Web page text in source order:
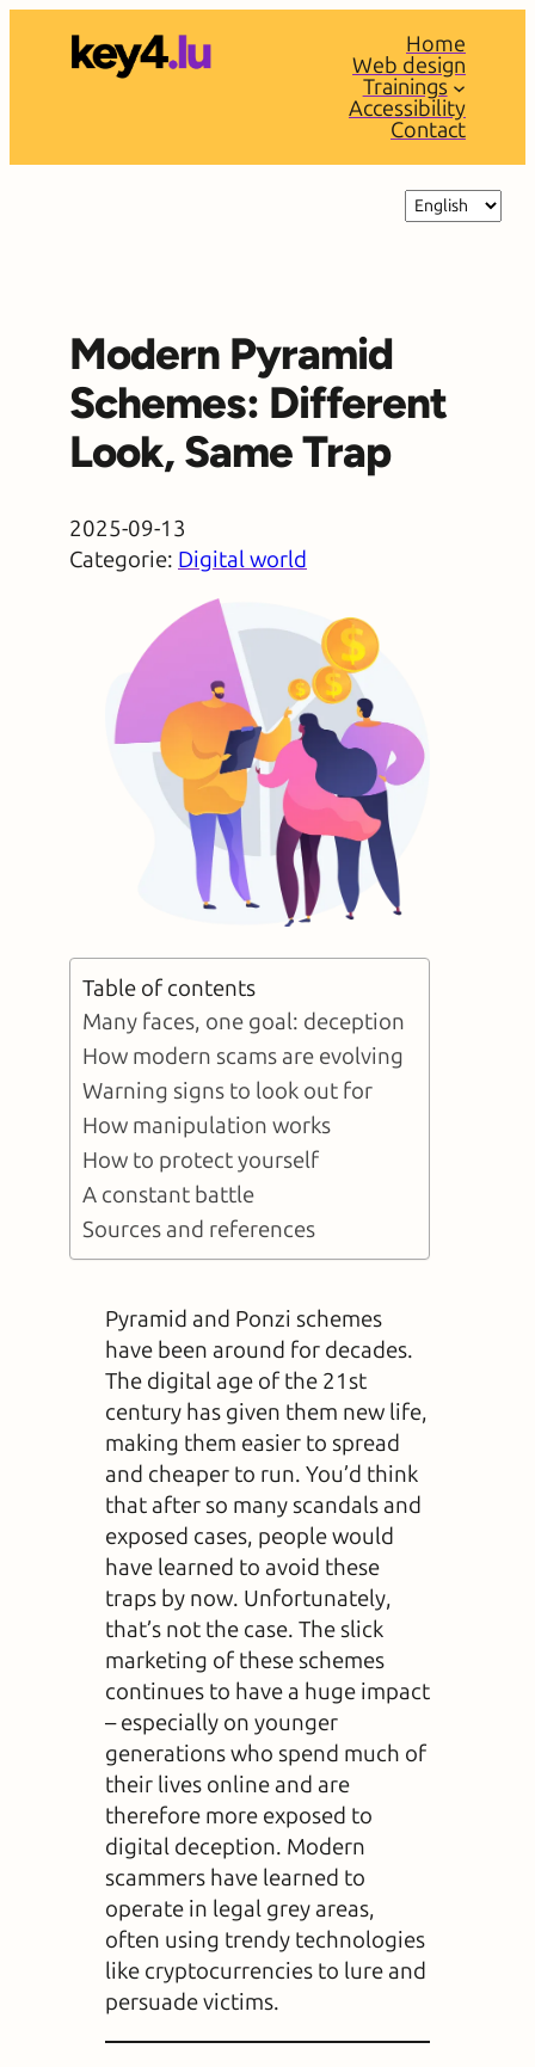
Home
Web design
Trainings
Accessibility
Contact
Choose
Modern Pyramid
Schemes: Different
Look, Same Trap
2025-09-13
Categorie: Digital world
Table of contents
Many faces, one goal: deception
How modern scams are evolving
Warning signs to look out for
How manipulation works
How to protect yourself
A constant battle
Sources and references
Pyramid and Ponzi schemes
have been around for decades.
The digital age of the 21st
century has given them new life,
making them easier to spread
and cheaper to run. You’d think
that after so many scandals and
exposed cases, people would
have learned to avoid these
traps by now. Unfortunately,
that’s not the case. The slick
marketing of these schemes
continues to have a huge impact
– especially on younger
generations who spend much of
their lives online and are
therefore more exposed to
digital deception. Modern
scammers have learned to
operate in legal grey areas,
often using trendy technologies
like cryptocurrencies to lure and
persuade victims.